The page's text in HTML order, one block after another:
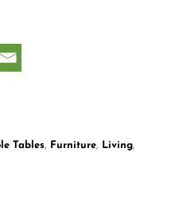
Tables, Furniture, Living,